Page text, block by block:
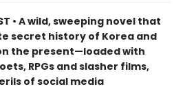
• A wild, sweeping novel that
secret history of Korea and
the present—loaded with
RPGs and slasher films,
of social media